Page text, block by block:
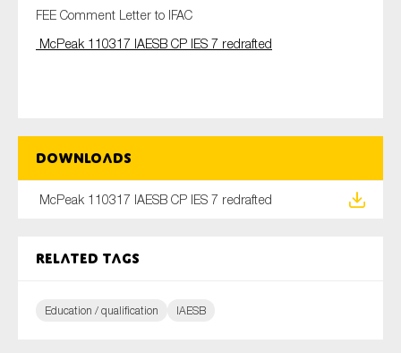
FEE Comment Letter to IFAC
McPeak 110317 IAESB CP IES 7 redrafted
Downloads
McPeak 110317 IAESB CP IES 7 redrafted
Related tags
Education / qualification IAESB
Organisation
On which topics would you like to receive news?
Audit & Assurance